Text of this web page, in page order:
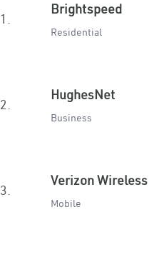
1.
Brightspeed
Residential
2.
HughesNet
Business
3.
Verizon Wireless
Mobile